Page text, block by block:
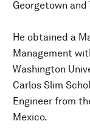
Georgetown and
He obtained a
Management
Washington
Carlos Slim
Engineer from
Mexico.